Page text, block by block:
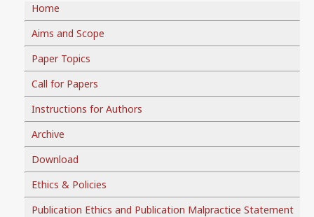
Home
Aims and Scope
Paper Topics
Call for Papers
Instructions for Authors
Archive
Download
Ethics & Policies
Publication Ethics and Publication Malpractice Statement